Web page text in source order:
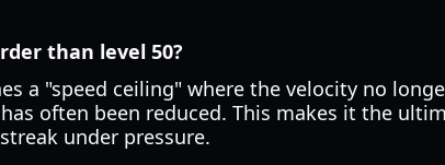
than level 50?
a "speed ceiling" where the velocity no
often been reduced. This makes it the
under pressure.